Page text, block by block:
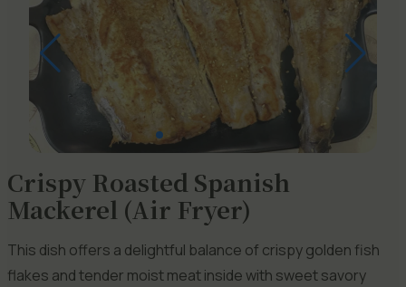
Crispy Roasted Spanish
Mackerel (Air Fryer)
This dish offers a delightful balance of crispy golden fish
flakes and tender moist meat inside with sweet savory